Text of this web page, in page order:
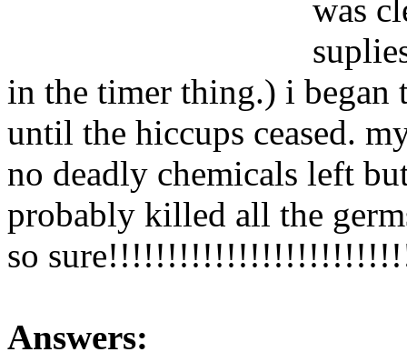
was
in the timer thing.) i
until the hiccups ceased.
no deadly chemicals left
probably killed all the
so
Answers: